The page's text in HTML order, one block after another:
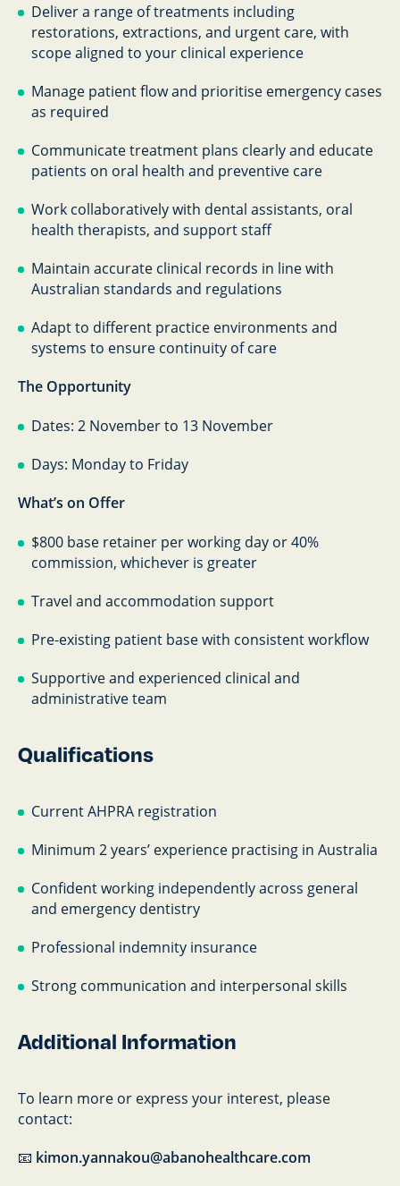
Deliver a range of treatments including
restorations, extractions, and urgent care, with
scope aligned to your clinical experience
Manage patient flow and prioritise emergency cases
as required
Communicate treatment plans clearly and educate
patients on oral health and preventive care
Work collaboratively with dental assistants, oral
health therapists, and support staff
Maintain accurate clinical records in line with
Australian standards and regulations
Adapt to different practice environments and
systems to ensure continuity of care
The Opportunity
Dates: 2 November to 13 November
Days: Monday to Friday
What’s on Offer
$800 base retainer per working day or 40%
commission, whichever is greater
Travel and accommodation support
Pre-existing patient base with consistent workflow
Supportive and experienced clinical and
administrative team
Qualifications
Current AHPRA registration
Minimum 2 years’ experience practising in Australia
Confident working independently across general
and emergency dentistry
Professional indemnity insurance
Strong communication and interpersonal skills
Additional Information
To learn more or express your interest, please
contact:
📧 kimon.yannakou@abanohealthcare.com